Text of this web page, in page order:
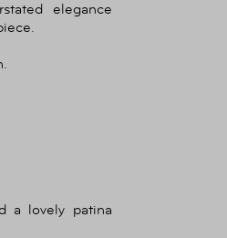
elegance
a lovely patina